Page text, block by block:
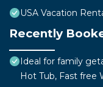
USA Vacation
Recently
Ideal for family
Hot Tub, Fast free